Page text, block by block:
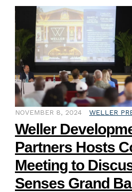
NOVEMBER 8, 2024 WELLER
Weller
Partners Hosts
Meeting to
Senses Grand